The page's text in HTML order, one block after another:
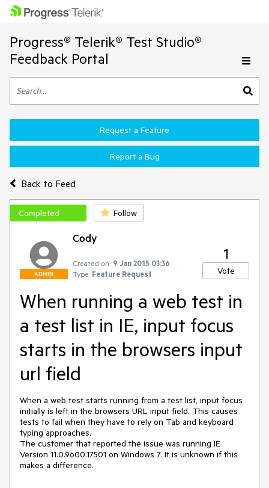
Progress® Telerik® Test Studio®
Feedback Portal
Back to Feed
Request a Feature
Report a Bug
Completed Follow
ADMIN
Cody
Created on: 9 Jan 2015 03:36
Type: Feature Request
1
Vote
When running a web test in
a test list in IE, input focus
starts in the browsers input
url field
When a web test starts running from a test list, input focus
initially is left in the browsers URL input field. This causes
tests to fail when they have to rely on Tab and keyboard
typing approaches.
The customer that reported the issue was running IE
Version 11.0.9600.17501 on Windows 7. It is unknown if this
makes a difference.